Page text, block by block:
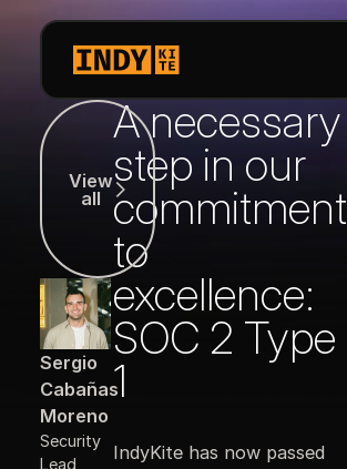
View all
View
all
Sergio
Cabañas
Moreno
Security
Lead
A necessary
step in our
commitment
to
excellence:
SOC 2 Type
1
IndyKite has now passed